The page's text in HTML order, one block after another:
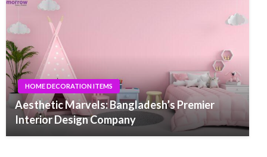
HOME DECORATION ITEMS
Aesthetic Marvels: Bangladesh’s Premier
Interior Design Company